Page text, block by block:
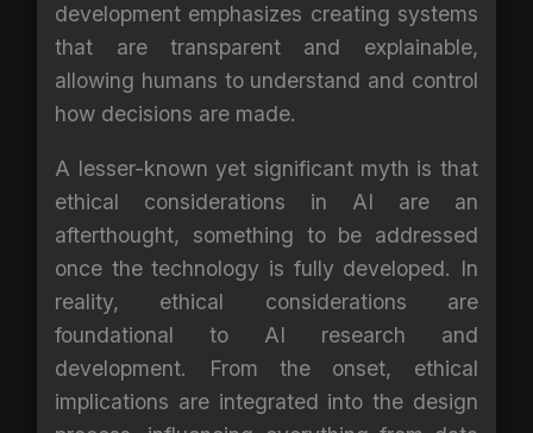
development emphasizes creating systems
that are transparent and explainable,
allowing humans to understand and control
how decisions are made.
A lesser-known yet significant myth is that
ethical considerations in AI are an
afterthought, something to be addressed
once the technology is fully developed. In
reality, ethical considerations are
foundational to AI research and
development. From the onset, ethical
implications are integrated into the design